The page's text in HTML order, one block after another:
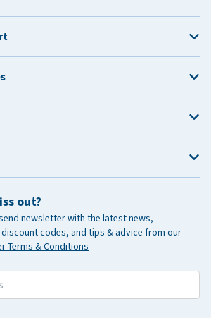
out?
newsletter with the latest news,
codes, and tips & advice from our
Terms & Conditions